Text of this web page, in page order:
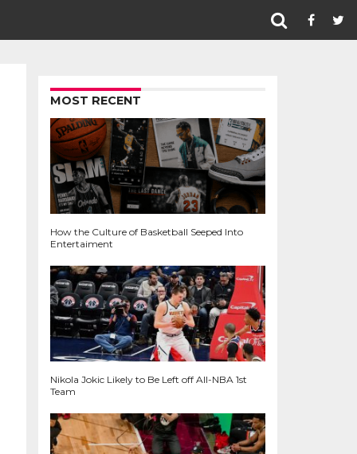
MOST RECENT
How the Culture of Basketball Seeped Into
Entertaiment
Nikola Jokic Likely to Be Left off All-NBA 1st
Team